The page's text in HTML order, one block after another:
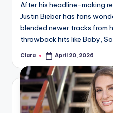
After his headline-making
Justin Bieber has fans
blended newer tracks from
throwback hits like Baby,
Posted
Clara April 20, 2026